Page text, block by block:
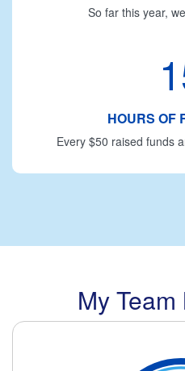
So far this year,
HOURS OF
Every $50 raised funds
My